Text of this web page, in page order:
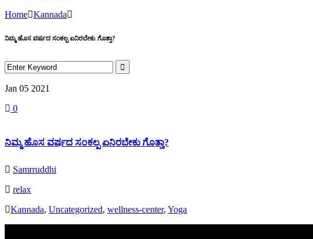
Home Kannada
ನಿಮ್ಮ ಹೊಸ ವರ್ಷದ ಸಂಕಲ್ಪ ಏನಿರಬೇಕು ಗೊತ್ತಾ?
Jan 05 2021
0
ನಿಮ್ಮ ಹೊಸ ವರ್ಷದ ಸಂಕಲ್ಪ ಏನಿರಬೇಕು ಗೊತ್ತಾ?
Samrruddhi
relax
Kannada, Uncategorized, wellness-center, Yoga